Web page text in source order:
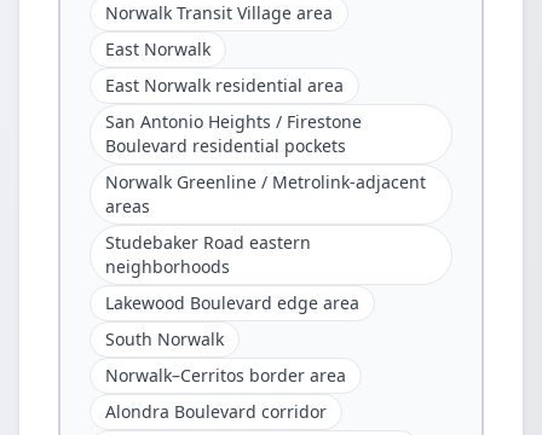
Norwalk Transit Village area
East Norwalk
East Norwalk residential area
San Antonio Heights / Firestone
Boulevard residential pockets
Norwalk Greenline / Metrolink-adjacent
areas
Studebaker Road eastern
neighborhoods
Lakewood Boulevard edge area
South Norwalk
Norwalk–Cerritos border area
Alondra Boulevard corridor